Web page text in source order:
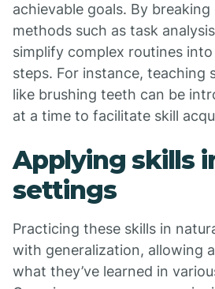
achievable goals. By
methods such as task
simplify complex routines
steps. For instance, teaching
like brushing teeth can be
at a time to facilitate skill
Applying skills
settings
Practicing these skills in
with generalization, allowing
what they’ve learned in